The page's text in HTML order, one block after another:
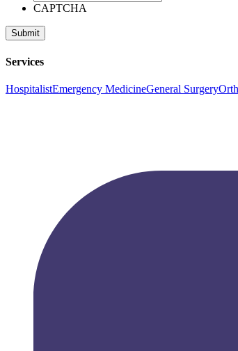
CAPTCHA
Services
HospitalistEmergency MedicineGeneral Surgery